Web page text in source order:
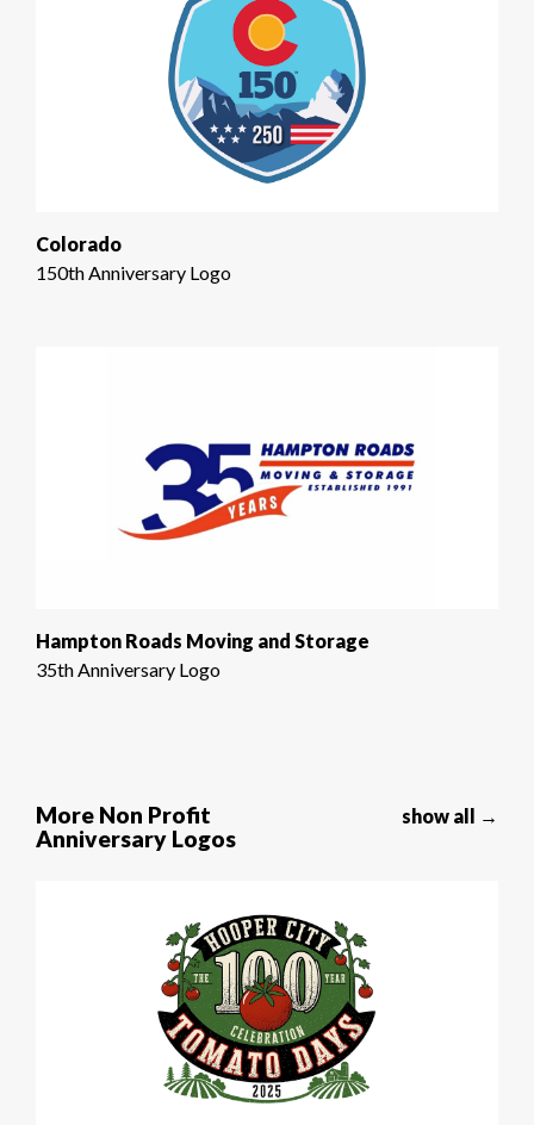
Colorado
150th Anniversary Logo
Hampton Roads Moving and Storage
35th Anniversary Logo
More Non Profit
Anniversary Logos
show all →